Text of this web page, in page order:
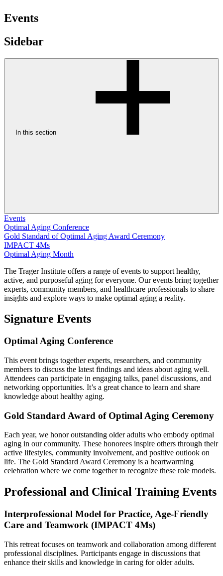
Events
Sidebar
In this section
Events
Optimal Aging Conference
Gold Standard of Optimal Aging Award Ceremony
IMPACT 4Ms
Optimal Aging Month
The Trager Institute offers a range of events to support healthy,
active, and purposeful aging for everyone. Our events bring together
experts, community members, and healthcare professionals to share
insights and explore ways to make optimal aging a reality.
Signature Events
Optimal Aging Conference
This event brings together experts, researchers, and community
members to discuss the latest findings and ideas about aging well.
Attendees can participate in engaging talks, panel discussions, and
networking opportunities. It’s a great chance to learn and share
knowledge about healthy aging.
Gold Standard Award of Optimal Aging Ceremony
Each year, we honor outstanding older adults who embody optimal
aging in our community. These honorees inspire others through their
active lifestyles, community involvement, and positive outlook on
life. The Gold Standard Award Ceremony is a heartwarming
celebration where we come together to recognize these role models.
Professional and Clinical Training Events
Interprofessional Model for Practice, Age-Friendly
Care and Teamwork (IMPACT 4Ms)
This retreat focuses on teamwork and collaboration among different
professional disciplines. Participants engage in discussions that
enhance their skills and knowledge in caring for older adults.